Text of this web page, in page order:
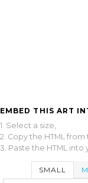
EMBED THIS ART
1. Select a size,
2. Copy the HTML
3. Paste the HTML into
SMALL